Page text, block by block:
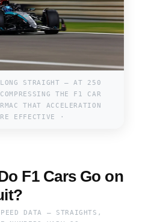
STRAIGHT — AT 250
THE F1 CAR
THAT ACCELERATION
EFFECTIVE ·
F1 Cars Go on
DATA — STRAIGHTS,